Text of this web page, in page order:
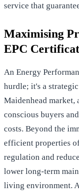
service that
Maximising
EPC
An Energy
hurdle; it's a
Maidenhead
conscious buyers
costs. Beyond the
efficient properties
regulation and
lower long-term
living environment.